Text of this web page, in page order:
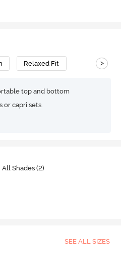
Relaxed Fit >
top and bottom
or capri sets.
| All Shades (2)
SEE ALL SIZES